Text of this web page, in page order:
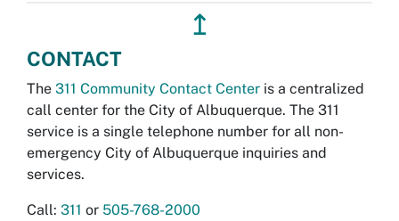
↥
CONTACT
The 311 Community Contact Center is a centralized
call center for the City of Albuquerque. The 311
service is a single telephone number for all non-
emergency City of Albuquerque inquiries and
services.
Call: 311 or 505-768-2000